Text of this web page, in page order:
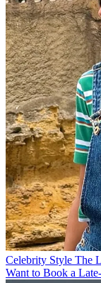
Celebrity Style The
Want to Book a